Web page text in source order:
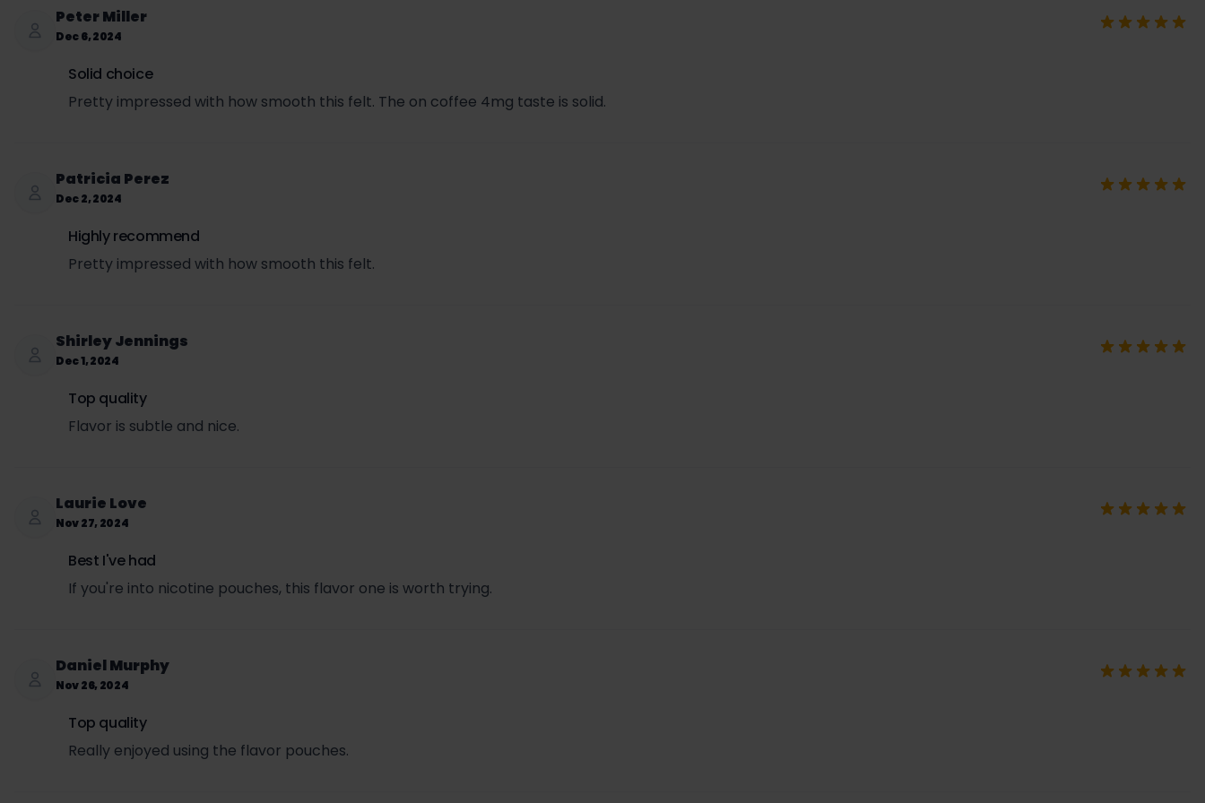
SET per can = $3.00 × 0.5693 = $1.71
Sales tax per can = ($3.99 + $1.71) × 0.0725 = $0.41
Peter Miller
Dec 6, 2024
Solid choice
Pretty impressed with how smooth this felt. The on coffee 4mg taste is solid.
Patricia Perez
Dec 2, 2024
Highly recommend
Pretty impressed with how smooth this felt.
Shirley Jennings
Dec 1, 2024
Top quality
Flavor is subtle and nice.
Laurie Love
Nov 27, 2024
Best I've had
If you're into nicotine pouches, this flavor one is worth trying.
Daniel Murphy
Nov 26, 2024
Top quality
Really enjoyed using the flavor pouches.